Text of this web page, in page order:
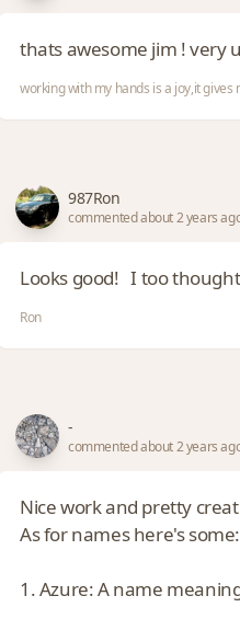
thats awesome jim ! very
working with my hands is a joy,it
987Ron
commented about 2 years
Looks good! I too
Ron
-
commented about 2 years
Nice work and pretty
As for names here's some:
1. Azure: A name